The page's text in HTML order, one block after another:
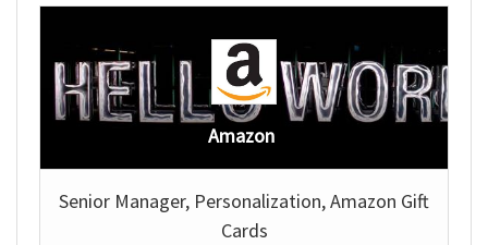
Amazon
Senior Manager, Personalization, Amazon Gift
Cards